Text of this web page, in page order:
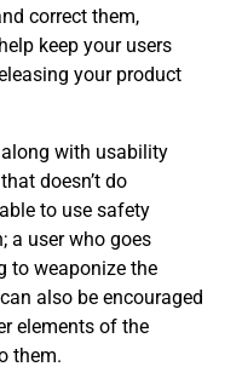
correct them,
keep your users
your product
with usability
doesn’t do
to use safety
a user who goes
to weaponize the
also be encouraged
elements of the
them.